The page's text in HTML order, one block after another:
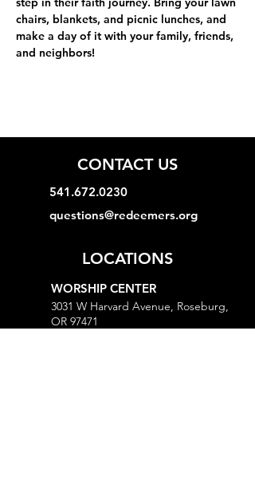
chairs, blankets, and picnic lunches, and
make a day of it with your family, friends,
and neighbors!
CONTACT US
541.672.0230
questions@redeemers.org
LOCATIONS
WORSHIP CENTER
3031 W Harvard Avenue, Roseburg,
OR 97471